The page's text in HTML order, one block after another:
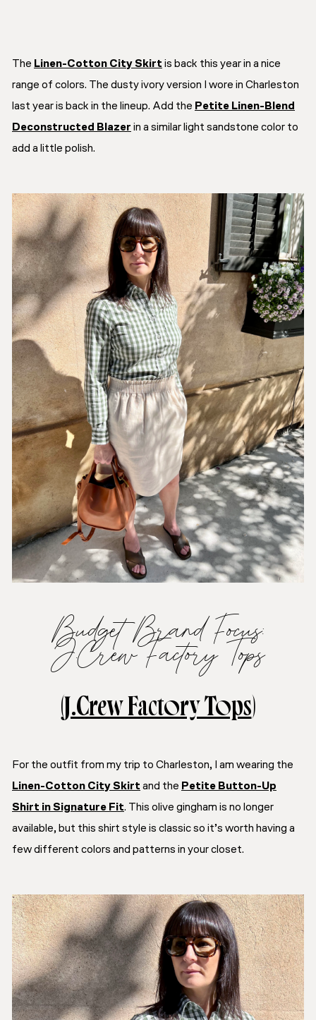
The Linen-Cotton City Skirt is back this year in a nice
range of colors. The dusty ivory version I wore in Charleston
last year is back in the lineup. Add the Petite Linen-Blend
Deconstructed Blazer in a similar light sandstone color to
add a little polish.
Budget Brand Focus:
J.Crew Factory Tops
( J.Crew Factory Tops)
For the outfit from my trip to Charleston, I am wearing the
Linen-Cotton City Skirt and the Petite Button-Up
Shirt in Signature Fit. This olive gingham is no longer
available, but this shirt style is classic so it’s worth having a
few different colors and patterns in your closet.